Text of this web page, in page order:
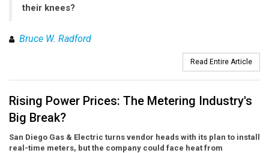
their knees?
Bruce W. Radford
Read Entire Article
Rising Power Prices: The Metering Industry's
Big Break?
San Diego Gas & Electric turns vendor heads with its plan to install
real-time meters, but the company could face heat from